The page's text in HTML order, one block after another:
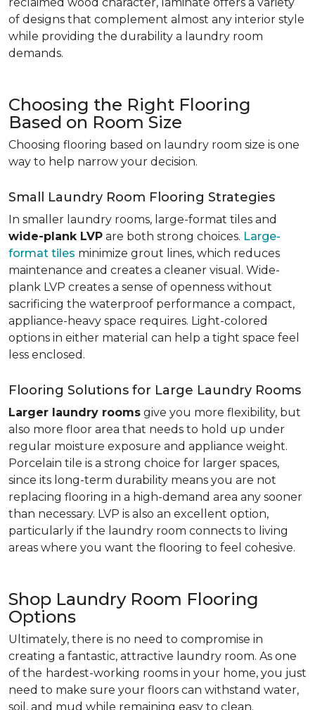
of designs that complement almost any interior style
while providing the durability a laundry room
demands.
Choosing the Right Flooring
Based on Room Size
Choosing flooring based on laundry room size is one
way to help narrow your decision.
Small Laundry Room Flooring Strategies
In smaller laundry rooms, large-format tiles and
wide-plank LVP are both strong choices. Large-
format tiles minimize grout lines, which reduces
maintenance and creates a cleaner visual. Wide-
plank LVP creates a sense of openness without
sacrificing the waterproof performance a compact,
appliance-heavy space requires. Light-colored
options in either material can help a tight space feel
less enclosed.
Flooring Solutions for Large Laundry Rooms
Larger laundry rooms give you more flexibility, but
also more floor area that needs to hold up under
regular moisture exposure and appliance weight.
Porcelain tile is a strong choice for larger spaces,
since its long-term durability means you are not
replacing flooring in a high-demand area any sooner
than necessary. LVP is also an excellent option,
particularly if the laundry room connects to living
areas where you want the flooring to feel cohesive.
Shop Laundry Room Flooring
Options
Ultimately, there is no need to compromise in
creating a fantastic, attractive laundry room. As one
of the hardest-working rooms in your home, you just
need to make sure your floors can withstand water,
soil, and mud while remaining easy to clean.